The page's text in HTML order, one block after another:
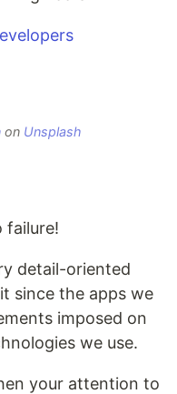
on Unsplash
failure!
detail-oriented
since the apps we
imposed on
we use.
your attention to